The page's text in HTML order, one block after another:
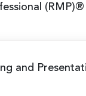
and